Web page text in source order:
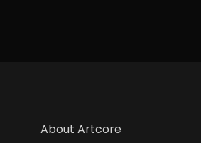
About Artcore